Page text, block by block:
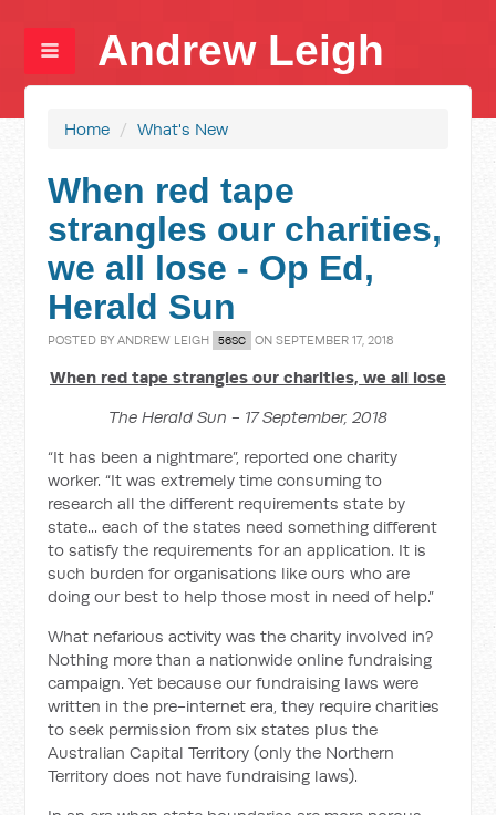
Andrew Leigh
Home / What's New
When red tape
strangles our charities,
we all lose - Op Ed,
Herald Sun
POSTED BYANDREW LEIGH 56SC ON SEPTEMBER 17, 2018
When red tape strangles our charities, we all lose
The Herald Sun - 17 September, 2018
“It has been a nightmare”, reported one charity
worker. “It was extremely time consuming to
research all the different requirements state by
state... each of the states need something different
to satisfy the requirements for an application. It is
such burden for organisations like ours who are
doing our best to help those most in need of help.”
What nefarious activity was the charity involved in?
Nothing more than a nationwide online fundraising
campaign. Yet because our fundraising laws were
written in the pre-internet era, they require charities
to seek permission from six states plus the
Australian Capital Territory (only the Northern
Territory does not have fundraising laws).